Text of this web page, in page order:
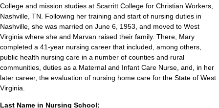
College and mission studies at Scarritt College for Christian Workers,
Nashville, TN. Following her training and start of nursing duties in
Nashville, she was married on June 6, 1953, and moved to West
Virginia where she and Marvan raised their family. There, Mary
completed a 41-year nursing career that included, among others,
public health nursing care in a number of counties and rural
communities, duties as a Maternal and Infant Care Nurse, and, in her
later career, the evaluation of nursing home care for the State of West
Virginia.
Last Name in Nursing School: